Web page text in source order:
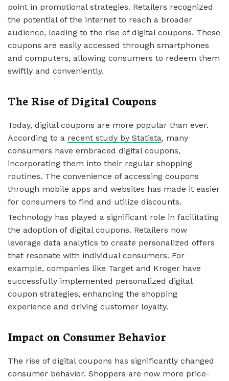
point in promotional strategies. Retailers recognized
the potential of the internet to reach a broader
audience, leading to the rise of digital coupons. These
coupons are easily accessed through smartphones
and computers, allowing consumers to redeem them
swiftly and conveniently.
The Rise of Digital Coupons
Today, digital coupons are more popular than ever.
According to a recent study by Statista, many
consumers have embraced digital coupons,
incorporating them into their regular shopping
routines. The convenience of accessing coupons
through mobile apps and websites has made it easier
for consumers to find and utilize discounts.
Technology has played a significant role in facilitating
the adoption of digital coupons. Retailers now
leverage data analytics to create personalized offers
that resonate with individual consumers. For
example, companies like Target and Kroger have
successfully implemented personalized digital
coupon strategies, enhancing the shopping
experience and driving customer loyalty.
Impact on Consumer Behavior
The rise of digital coupons has significantly changed
consumer behavior. Shoppers are now more price-